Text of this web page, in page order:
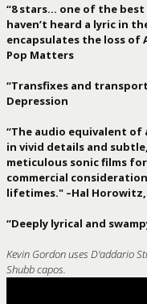
“8 stars… one of the
haven’t heard a lyric in
encapsulates the loss of
Pop Matters
“Transfixes and
Depression
“The audio equivalent of
in vivid details and
meticulous sonic films
commercial
lifetimes." –Hal
“Deeply lyrical and
Kevin Gordon uses D'addario
Shubb capos.